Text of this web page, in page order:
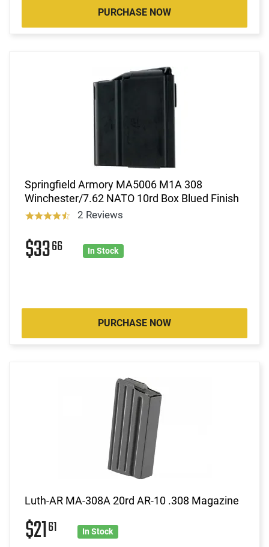
PURCHASE NOW
Springfield Armory MA5006 M1A 308
Winchester/7.62 NATO 10rd Box Blued Finish
2 Reviews
$3366 In Stock
PURCHASE NOW
Luth-AR MA-308A 20rd AR-10 .308 Magazine
$2161 In Stock